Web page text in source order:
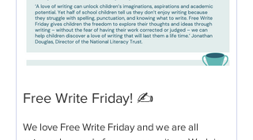
Free Write Friday! ✍️
We love Free Write Friday and we are all